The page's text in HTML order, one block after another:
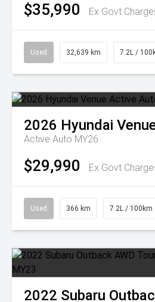
$35,990 Ex Govt
Used 32,639 km 7.2L /
2026 Hyundai
Active Auto MY26
$29,990 Ex Govt
Used 366 km 7.2L / 100km
2022 Subaru